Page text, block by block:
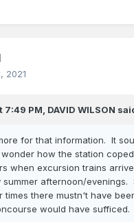
2021
7:49 PM, DAVID WILSON
for that information. It
how the station
when excursion trains
afternoon/evenings.
times there mustn't have
would have sufficed.